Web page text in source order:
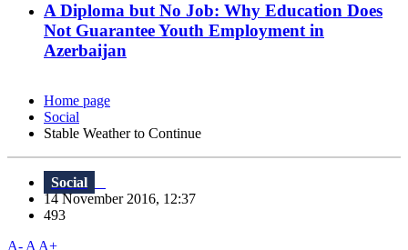
A Diploma but No Job: Why Education Does
Not Guarantee Youth Employment in
Azerbaijan
Home page
Social
Stable Weather to Continue
Social
14 November 2016, 12:37
493
A- A A+